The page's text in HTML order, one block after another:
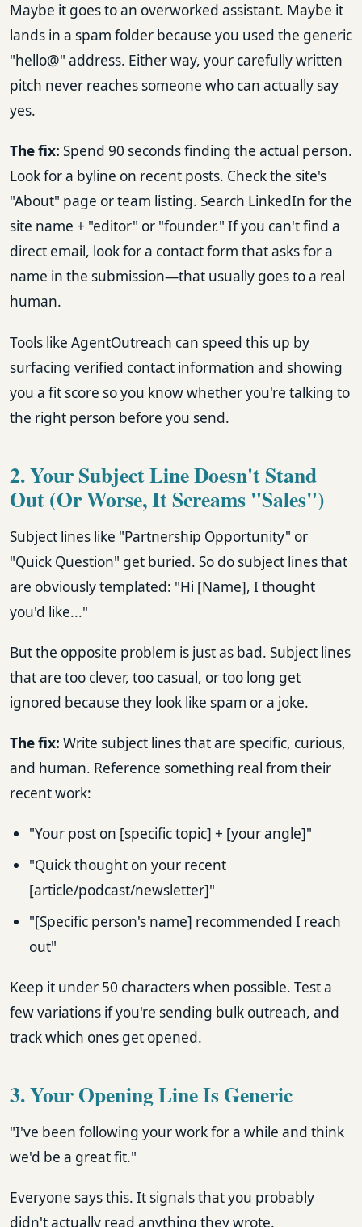
Maybe it goes to an overworked assistant. Maybe it
lands in a spam folder because you used the generic
"hello@" address. Either way, your carefully written
pitch never reaches someone who can actually say
yes.
The fix: Spend 90 seconds finding the actual person.
Look for a byline on recent posts. Check the site's
"About" page or team listing. Search LinkedIn for the
site name + "editor" or "founder." If you can't find a
direct email, look for a contact form that asks for a
name in the submission—that usually goes to a real
human.
Tools like AgentOutreach can speed this up by
surfacing verified contact information and showing
you a fit score so you know whether you're talking to
the right person before you send.
2. Your Subject Line Doesn't Stand
Out (Or Worse, It Screams "Sales")
Subject lines like "Partnership Opportunity" or
"Quick Question" get buried. So do subject lines that
are obviously templated: "Hi [Name], I thought
you'd like..."
But the opposite problem is just as bad. Subject lines
that are too clever, too casual, or too long get
ignored because they look like spam or a joke.
The fix: Write subject lines that are specific, curious,
and human. Reference something real from their
recent work:
"Your post on [specific topic] + [your angle]"
"Quick thought on your recent
[article/podcast/newsletter]"
"[Specific person's name] recommended I reach
out"
Keep it under 50 characters when possible. Test a
few variations if you're sending bulk outreach, and
track which ones get opened.
3. Your Opening Line Is Generic
"I've been following your work for a while and think
we'd be a great fit."
Everyone says this. It signals that you probably
didn't actually read anything they wrote.